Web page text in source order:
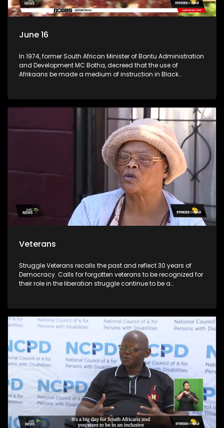
June 16
In 1974, former South African Minister of Bantu Administration
and Development MC Botha, decreed that the use of
Afrikaans be made a medium of instruction in Black
what they believed was right. (Accompanied by footage
from archives) Stories Untold team took a trip across
Johannesburg, searching for high schools in townships to
check the progress the youth of 1976 had achieved. We went
to Tembisa Commerce and Entrepreneurship School of
Specialisation, previously known as Tembisa High School;
Katlehong Engineering School of Specialisation, previously
known as Katlehong Technical High School; and Vine
Christian School, a private school in Krugersdorp. We
conversed with some of their staff members.
Veterans
Struggle Veterans recalls the past and reflect 30 years of
Democracy. Calls for forgotten veterans to be recognized for
their role in the liberation struggle continue to be a
veterans who feel let down by the current democracy.